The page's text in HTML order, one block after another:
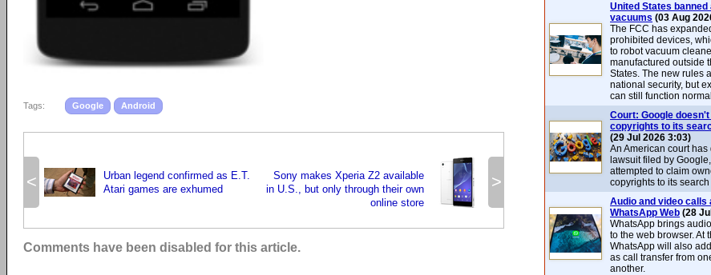
Tags: Google Android
<
Urban legend confirmed as E.T.
Atari games are exhumed
>
Sony makes Xperia Z2 available
in U.S., but only through their own
online store
Comments have been disabled for this article.
United States
vacuums (03 Aug
The FCC has
prohibited devices,
to robot vacuum
manufactured outside
States. The new rules
national security, but
can still function
Court: Google
copyrights to its
(29 Jul 2026 3:03)
An American court
lawsuit filed by
attempted to claim
copyrights to its
Audio and video calls
WhatsApp Web (28
WhatsApp brings
to the web browser. At
WhatsApp will also
as call transfer from
another.